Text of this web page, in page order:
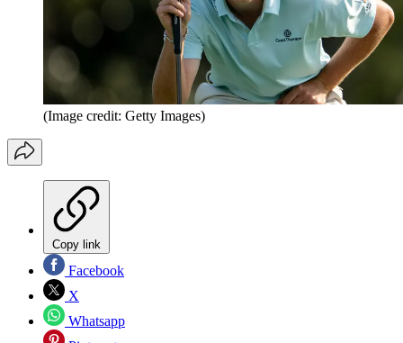
(Image credit: Getty Images)
Copy link
Facebook
X
Whatsapp